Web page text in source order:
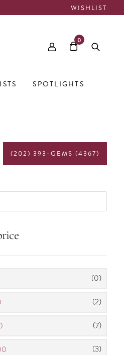
WISHLIST
0
SPOTLIGHTS
(202) 393-GEMS (4367)
(0)
(2)
(7)
(3)